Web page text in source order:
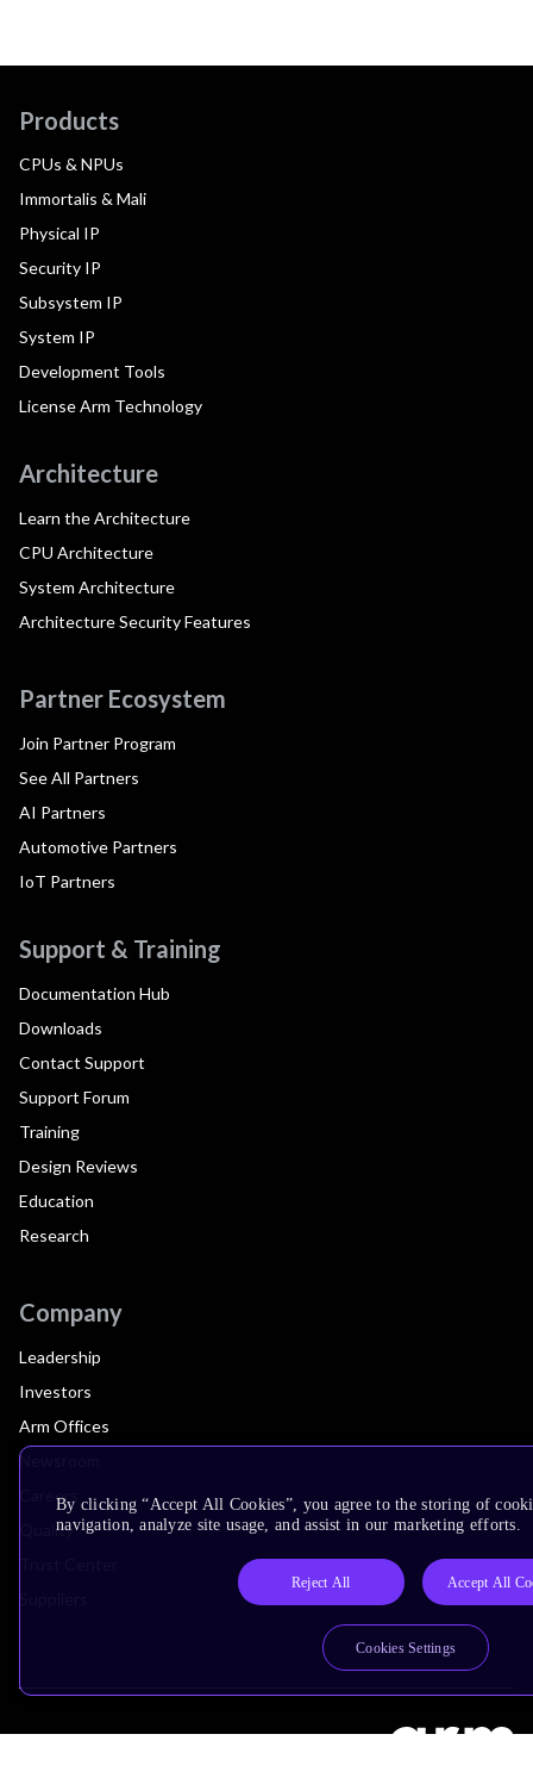
Products
CPUs & NPUs
Immortalis & Mali
Physical IP
Security IP
Subsystem IP
System IP
Development Tools
License Arm Technology
Architecture
Learn the Architecture
CPU Architecture
System Architecture
Architecture Security Features
Partner Ecosystem
Join Partner Program
See All Partners
AI Partners
Automotive Partners
IoT Partners
Support & Training
Documentation Hub
Downloads
Contact Support
Support Forum
Training
Design Reviews
Education
Research
Company
Leadership
Investors
Arm Offices
Newsroom
Careers
Quality
By clicking “Accept All Cookies”, you agree to the storing of
navigation, analyze site usage, and assist in our marketing efforts.
Reject All Accept All
Cookies Settings